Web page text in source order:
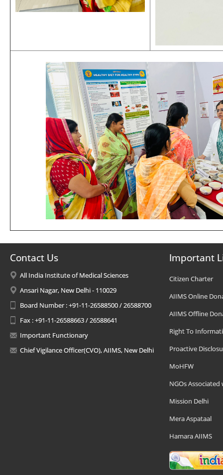
Contact Us
All India Institute of Medical Sciences
Ansari Nagar, New Delhi - 110029
Board Number : +91-11-26588500 / 26588700
Fax : +91-11-26588663 / 26588641
Important Functionary
Chief Vigilance Officer(CVO), AIIMS, New Delhi
Important
Citizen Charter
AIIMS Online
AIIMS Offline
Right To
Proactive
MoHFW
NGOs Associated
Mission Delhi
Mera Aspataal
Hamara AIIMS